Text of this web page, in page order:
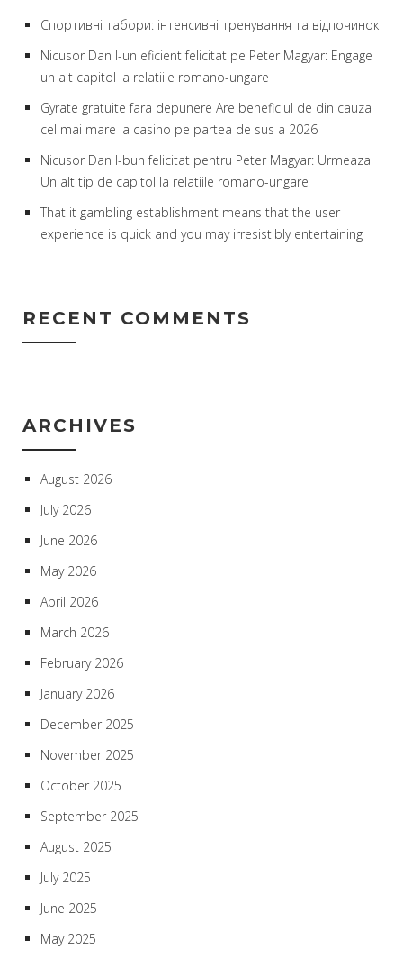
Спортивні табори: інтенсивні тренування та відпочинок
Nicusor Dan l-un eficient felicitat pe Peter Magyar: Engage
un alt capitol la relatiile romano-ungare
Gyrate gratuite fara depunere Are beneficiul de din cauza
cel mai mare la casino pe partea de sus a 2026
Nicusor Dan l-bun felicitat pentru Peter Magyar: Urmeaza
Un alt tip de capitol la relatiile romano-ungare
That it gambling establishment means that the user
experience is quick and you may irresistibly entertaining
RECENT COMMENTS
ARCHIVES
August 2026
July 2026
June 2026
May 2026
April 2026
March 2026
February 2026
January 2026
December 2025
November 2025
October 2025
September 2025
August 2025
July 2025
June 2025
May 2025